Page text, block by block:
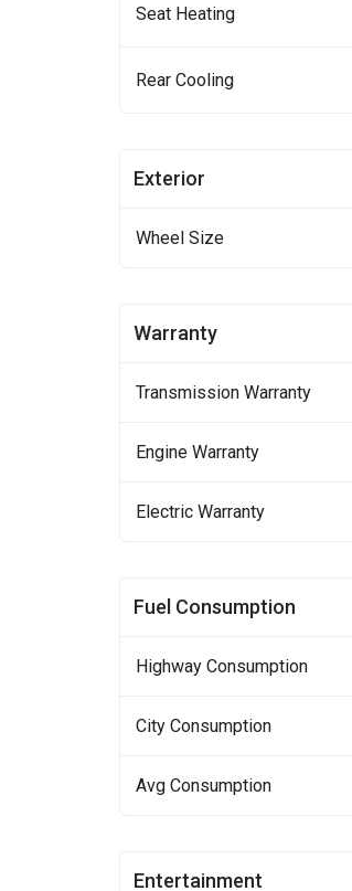
Seat Heating
Rear Cooling
Exterior
Wheel Size
Warranty
Transmission Warranty
Engine Warranty
Electric Warranty
Fuel Consumption
Highway Consumption
City Consumption
Avg Consumption
Entertainment